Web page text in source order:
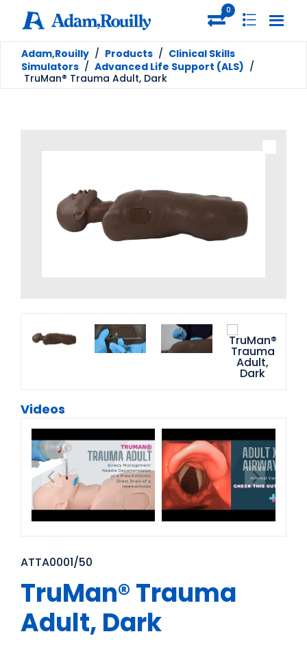
0
Adam,Rouilly / Products / Clinical Skills
Simulators / Advanced Life Support (ALS) /
TruMan® Trauma Adult, Dark
Videos
ATTA0001/50
TruMan® Trauma
Adult, Dark